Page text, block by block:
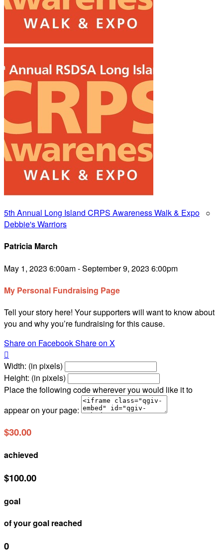
5th Annual Long Island CRPS Awareness Walk & Expo ○
Debbie's Warriors
Patricia March
May 1, 2023 6:00am - September 9, 2023 6:00pm
My Personal Fundraising Page
Tell your story here! Your supporters will want to know about
you and why you’re fundraising for this cause.
Share on FacebookShare on X

Width: (in pixels)
Height: (in pixels)
Place the following code wherever you would like it to
appear on your page:
$30.00
achieved
$100.00
goal
of your goal reached
0